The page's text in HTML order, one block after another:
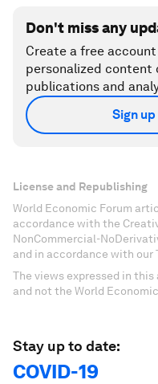
Don't miss any
Create a free
personalized
publications and
Sign
License and Republishing
World Economic Forum
accordance with the
NonCommercial-
and in accordance with our
The views expressed in
and not the World
Stay up to date:
COVID-19